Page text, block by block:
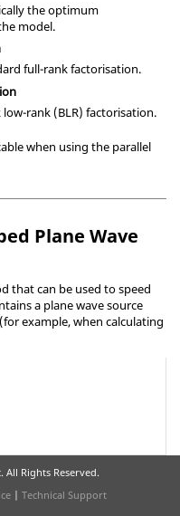
the optimum
model.
full-rank factorisation.
rank (BLR) factorisation.
when using the parallel
Plane Wave
that can be used to speed
a plane wave source
example, when calculating
All Rights Reserved.
| Technical Support